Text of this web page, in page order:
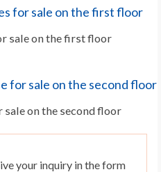
sale on the first floor
on the second floor
your inquiry in the form